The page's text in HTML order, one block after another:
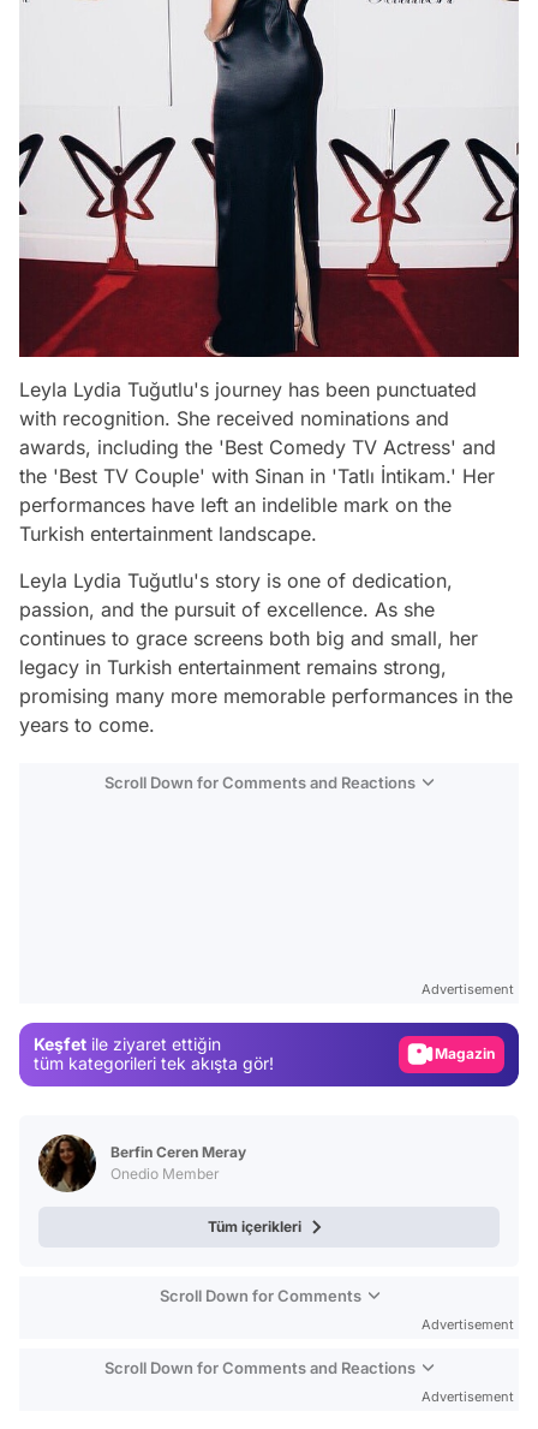
Leyla Lydia Tuğutlu's journey has been punctuated
with recognition. She received nominations and
awards, including the 'Best Comedy TV Actress' and
the 'Best TV Couple' with Sinan in 'Tatlı İntikam.' Her
performances have left an indelible mark on the
Turkish entertainment landscape.
Leyla Lydia Tuğutlu's story is one of dedication,
passion, and the pursuit of excellence. As she
continues to grace screens both big and small, her
legacy in Turkish entertainment remains strong,
promising many more memorable performances in the
years to come.
Scroll Down for Comments and Reactions
Advertisement
Keşfet ile ziyaret ettiğin
tüm kategorileri tek akışta gör!
Magazin
Berfin Ceren Meray
Onedio Member
Tüm içerikleri
Scroll Down for Comments
Advertisement
Scroll Down for Comments and Reactions
Advertisement